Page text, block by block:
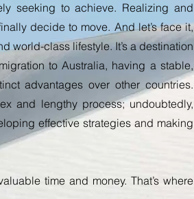
seeking to achieve. Realizing and
decide to move. And let’s face it,
world-class lifestyle. It’s a destination
to Australia, having a stable,
advantages over other countries.
and lengthy process; undoubtedly,
effective strategies and making
time and money. That’s where